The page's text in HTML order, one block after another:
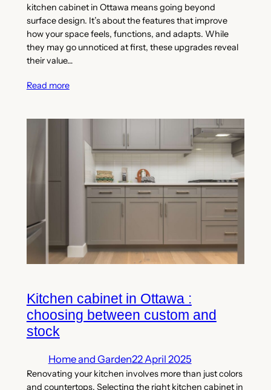
kitchen cabinet in Ottawa means going beyond
surface design. It’s about the features that improve
how your space feels, functions, and adapts. While
they may go unnoticed at first, these upgrades reveal
their value…
Read more
Kitchen cabinet in Ottawa :
choosing between custom and
stock
Home and Garden22 April 2025
Renovating your kitchen involves more than just colors
and countertops. Selecting the right kitchen cabinet in